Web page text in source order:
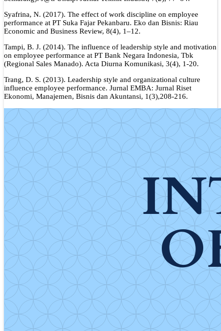
Syafrina, N. (2017). The effect of work discipline on employee
performance at PT Suka Fajar Pekanbaru. Eko dan Bisnis: Riau
Economic and Business Review, 8(4), 1–12.
Tampi, B. J. (2014). The influence of leadership style and motivation
on employee performance at PT Bank Negara Indonesia, Tbk
(Regional Sales Manado). Acta Diurna Komunikasi, 3(4), 1-20.
Trang, D. S. (2013). Leadership style and organizational culture
influence employee performance. Jurnal EMBA: Jurnal Riset
Ekonomi, Manajemen, Bisnis dan Akuntansi, 1(3),208-216.